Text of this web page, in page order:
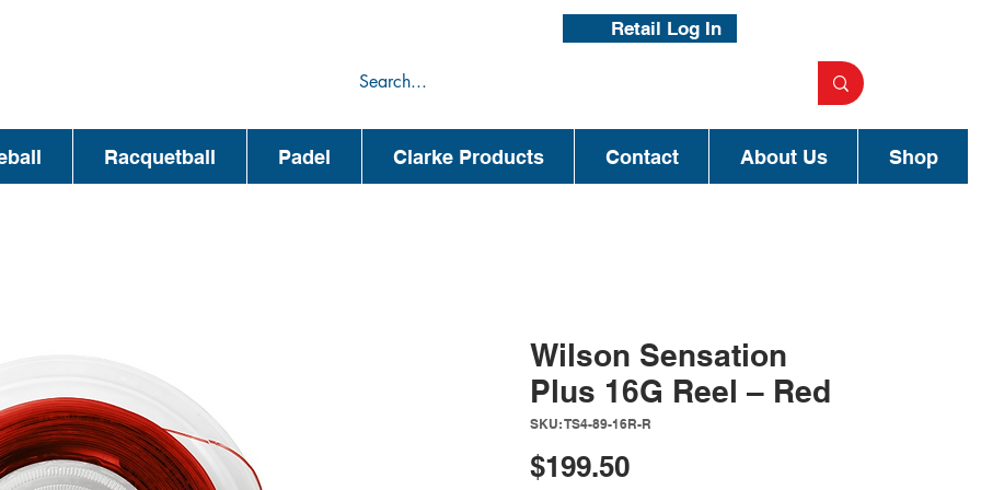
Retail Log In
Racquetball Padel Clarke Products Contact About Us Shop
Wilson Sensation
Plus 16G Reel – Red
SKU: TS4-89-16R-R
$199.50Price